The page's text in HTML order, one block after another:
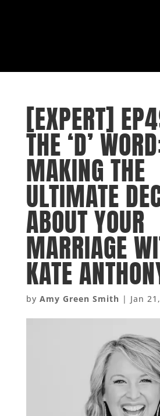
[EXPERT]
THE ‘D’
MAKING THE
ULTIMATE
ABOUT YOUR
MARRIAGE
KATE
by Amy Green Smith | Jan